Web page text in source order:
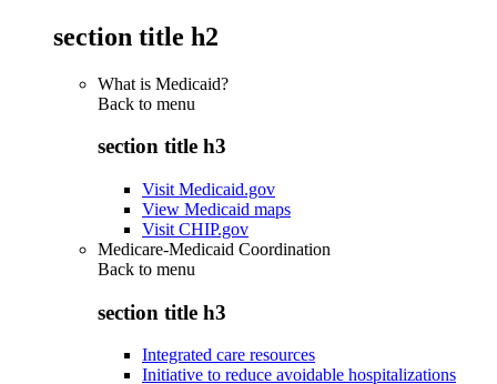
section title h2
What is Medicaid?
Back to menu
section title h3
Visit Medicaid.gov
View Medicaid maps
Visit CHIP.gov
Medicare-Medicaid Coordination
Back to menu
section title h3
Integrated care resources
Initiative to reduce avoidable hospitalizations